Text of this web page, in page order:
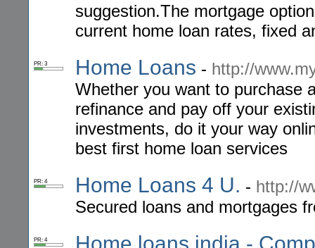
suggestion.The mortgage
current home loan rates, fixed
PR: 3 Home Loans - http://
Whether you want to purchase
refinance and pay off your
investments, do it your way
best first home loan services
PR: 4 Home Loans 4 U. - http://
Secured loans and mortgages
PR: 4